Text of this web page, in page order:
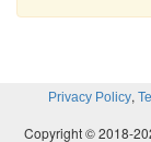
Privacy Policy,
Copyright © 2018-